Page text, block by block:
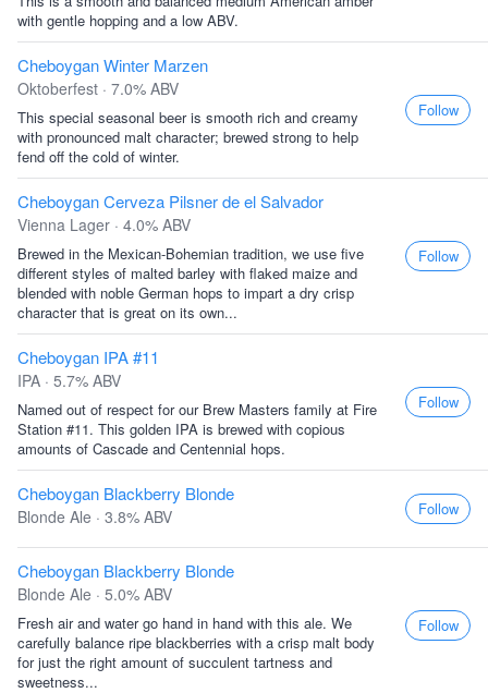
with gentle hopping and a low ABV.
Cheboygan Winter Marzen
Oktoberfest · 7.0% ABV
This special seasonal beer is smooth rich and creamy
with pronounced malt character; brewed strong to help
fend off the cold of winter.
Follow
Cheboygan Cerveza Pilsner de el Salvador
Vienna Lager · 4.0% ABV
Brewed in the Mexican-Bohemian tradition, we use five
different styles of malted barley with flaked maize and
blended with noble German hops to impart a dry crisp
character that is great on its own...
Follow
Cheboygan IPA #11
IPA · 5.7% ABV
Named out of respect for our Brew Masters family at Fire
Station #11. This golden IPA is brewed with copious
amounts of Cascade and Centennial hops.
Follow
Cheboygan Blackberry Blonde
Blonde Ale · 3.8% ABV Follow
Cheboygan Blackberry Blonde
Blonde Ale · 5.0% ABV
Fresh air and water go hand in hand with this ale. We
carefully balance ripe blackberries with a crisp malt body
for just the right amount of succulent tartness and
sweetness...
Follow